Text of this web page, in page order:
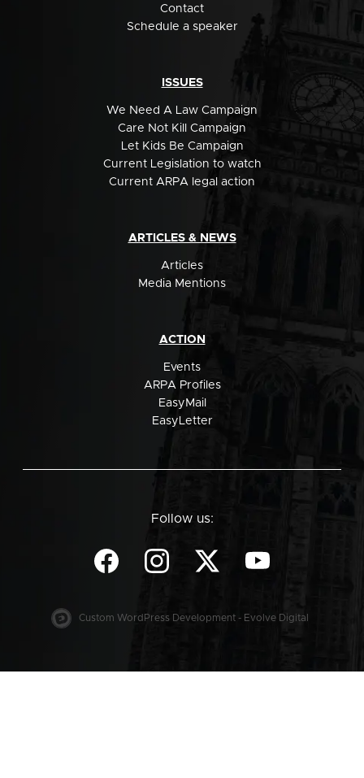
Contact
Schedule a speaker
ISSUES
We Need A Law Campaign
Care Not Kill Campaign
Let Kids Be Campaign
Current Legislation to watch
Current ARPA legal action
ARTICLES & NEWS
Articles
Media Mentions
ACTION
Events
ARPA Profiles
EasyMail
EasyLetter
Follow us:
Custom WordPress Development - Evolve Digital